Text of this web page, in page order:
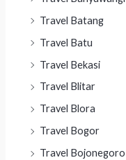
Travel Batang
Travel Batu
Travel Bekasi
Travel Blitar
Travel Blora
Travel Bogor
Travel Bojonegoro